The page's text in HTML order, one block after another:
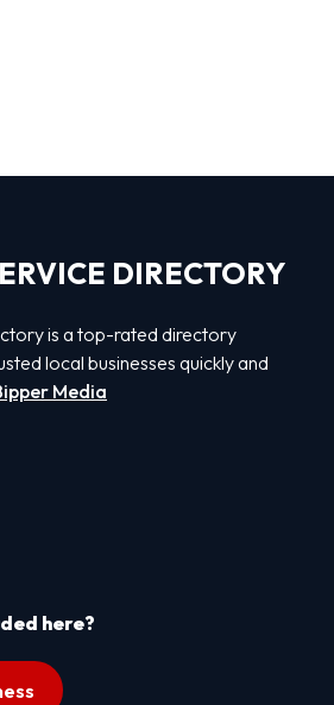
DIRECTORY
is a top-rated directory
local businesses quickly and
Media
here?